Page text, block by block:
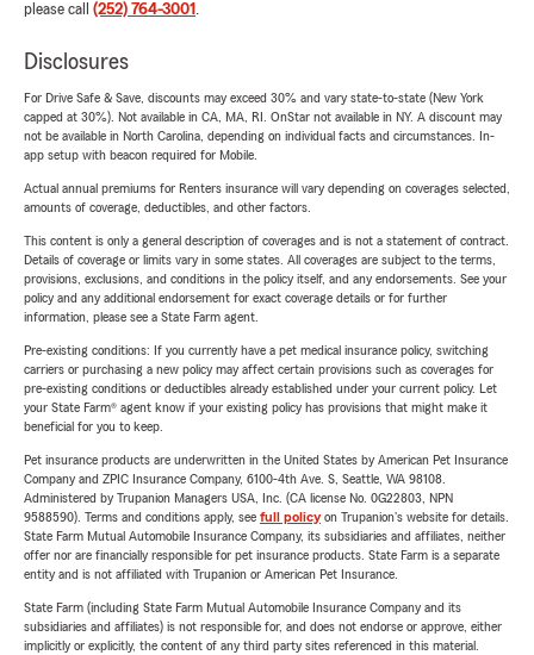
please call (252) 764-3001 .
Disclosures
For Drive Safe & Save, discounts may exceed 30% and vary state-to-state (New York
capped at 30%). Not available in CA, MA, RI. OnStar not available in NY. A discount may
not be available in North Carolina, depending on individual facts and circumstances. In-
app setup with beacon required for Mobile.
Actual annual premiums for Renters insurance will vary depending on coverages selected,
amounts of coverage, deductibles, and other factors.
This content is only a general description of coverages and is not a statement of contract.
Details of coverage or limits vary in some states. All coverages are subject to the terms,
provisions, exclusions, and conditions in the policy itself, and any endorsements. See your
policy and any additional endorsement for exact coverage details or for further
information, please see a State Farm agent.
Pre-existing conditions: If you currently have a pet medical insurance policy, switching
carriers or purchasing a new policy may affect certain provisions such as coverages for
pre-existing conditions or deductibles already established under your current policy. Let
your State Farm® agent know if your existing policy has provisions that might make it
beneficial for you to keep.
Pet insurance products are underwritten in the United States by American Pet Insurance
Company and ZPIC Insurance Company, 6100-4th Ave. S, Seattle, WA 98108.
Administered by Trupanion Managers USA, Inc. (CA license No. 0G22803, NPN
9588590). Terms and conditions apply, see full policyon Trupanion's website for details.
State Farm Mutual Automobile Insurance Company, its subsidiaries and affiliates, neither
offer nor are financially responsible for pet insurance products. State Farm is a separate
entity and is not affiliated with Trupanion or American Pet Insurance.
State Farm (including State Farm Mutual Automobile Insurance Company and its
subsidiaries and affiliates) is not responsible for, and does not endorse or approve, either
implicitly or explicitly, the content of any third party sites referenced in this material.